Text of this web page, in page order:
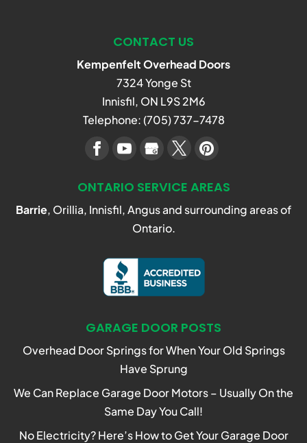
CONTACT US
Kempenfelt Overhead Doors
7324 Yonge St
Innisfil, ON L9S 2M6
Telephone: (705) 737-7478
ONTARIO SERVICE AREAS
Barrie, Orillia, Innisfil, Angus and surrounding areas of
Ontario.
GARAGE DOOR POSTS
Overhead Door Springs for When Your Old Springs
Have Sprung
We Can Replace Garage Door Motors – Usually On the
Same Day You Call!
No Electricity? Here’s How to Get Your Garage Door